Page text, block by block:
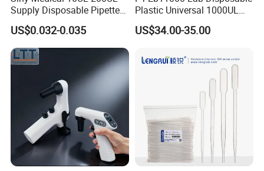
Supply Disposable Pipette
Tips for Laboratory
US$0.032-0.035
Plastic Universal 1000UL
Nature Yellow Blue Micro
Pipette Tips
US$34.00-35.00